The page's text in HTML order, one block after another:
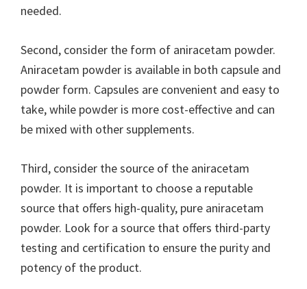
needed.
Second, consider the form of aniracetam powder.
Aniracetam powder is available in both capsule and
powder form. Capsules are convenient and easy to
take, while powder is more cost-effective and can
be mixed with other supplements.
Third, consider the source of the aniracetam
powder. It is important to choose a reputable
source that offers high-quality, pure aniracetam
powder. Look for a source that offers third-party
testing and certification to ensure the purity and
potency of the product.